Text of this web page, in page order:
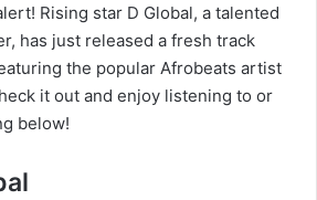
Rising star D Global, a talented
has just released a fresh track
the popular Afrobeats artist
it out and enjoy listening to or
below!